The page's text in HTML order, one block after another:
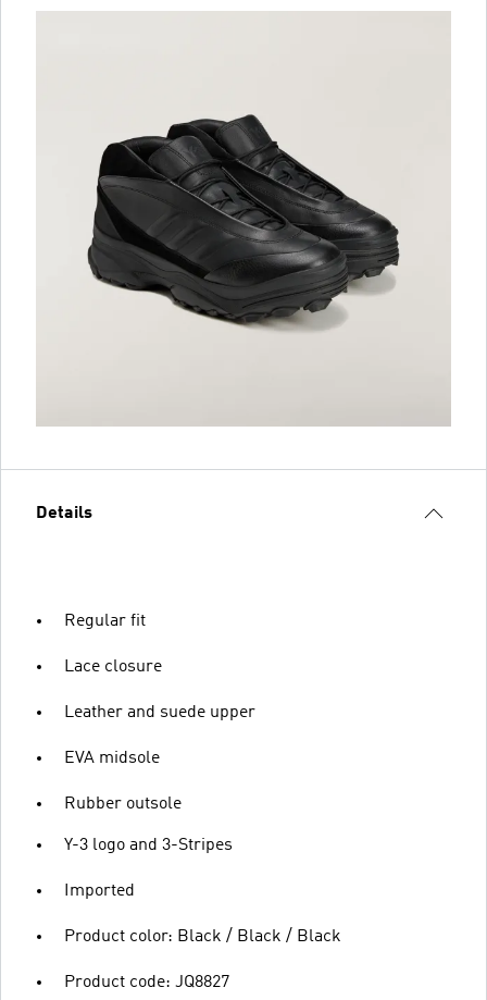
Details
Regular fit
Lace closure
Leather and suede upper
EVA midsole
Rubber outsole
Y-3 logo and 3-Stripes
Imported
Product color: Black / Black / Black
Product code: JQ8827